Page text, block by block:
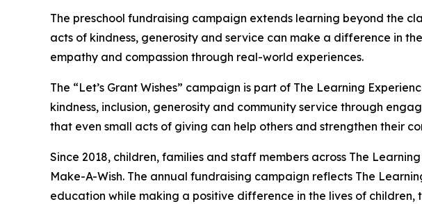
The preschool fundraising campaign extends learning beyond the
acts of kindness, generosity and service can make a difference in
empathy and compassion through real-world experiences.
The “Let’s Grant Wishes” campaign is part of The Learning
kindness, inclusion, generosity and community service through
that even small acts of giving can help others and strengthen their
Since 2018, children, families and staff members across The
Make-A-Wish. The annual fundraising campaign reflects The
education while making a positive difference in the lives of children,